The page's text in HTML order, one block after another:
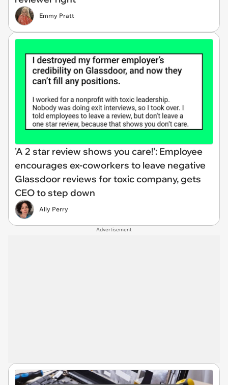
Emmy Pratt
'A 2 star review shows you care!': Employee
encourages ex-coworkers to leave negative
Glassdoor reviews for toxic company, gets
CEO to step down
Ally Perry
Advertisement